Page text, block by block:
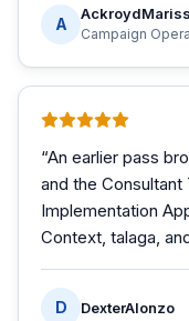
A
Campaign
“An earlier pass
and the Consultant
Implementation
Context, talaga,
D DexterAlonzo